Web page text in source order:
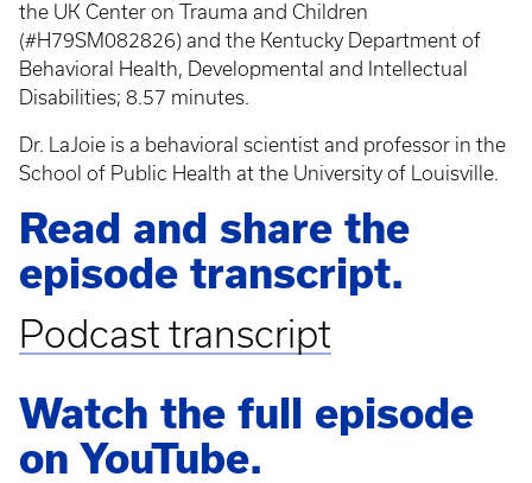
the UK Center on Trauma and Children
(#H79SM082826) and the Kentucky Department of
Behavioral Health, Developmental and Intellectual
Disabilities; 8.57 minutes.
Dr. LaJoie is a behavioral scientist and professor in the
School of Public Health at the University of Louisville.
Read and share the
episode transcript.
Podcast transcript
Watch the full episode
on YouTube.